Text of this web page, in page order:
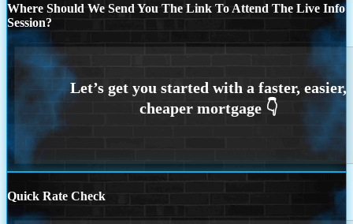
Where Should We Send You The Link To Attend The Live Info
Session?
Quick Rate Check